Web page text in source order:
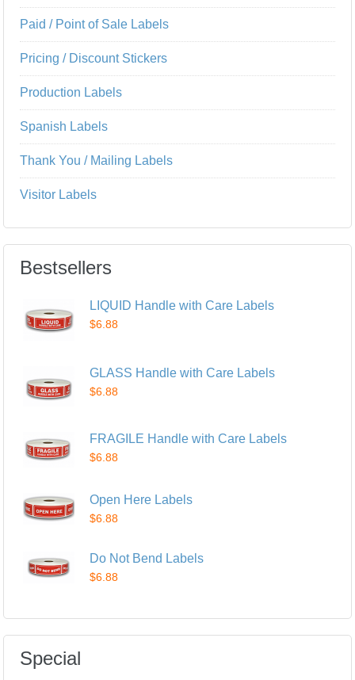
Paid / Point of Sale Labels
Pricing / Discount Stickers
Production Labels
Spanish Labels
Thank You / Mailing Labels
Visitor Labels
Bestsellers
LIQUID Handle with Care Labels
$6.88
GLASS Handle with Care Labels
$6.88
FRAGILE Handle with Care Labels
$6.88
Open Here Labels
$6.88
Do Not Bend Labels
$6.88
Special